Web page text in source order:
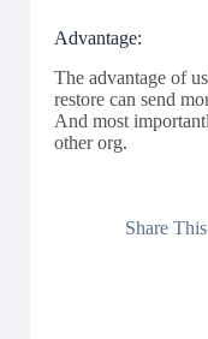
Advantage:
The advantage of
restore can send
And most
other org.
Share